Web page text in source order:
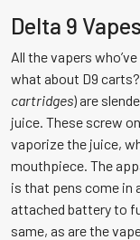
Delta 9
All the vapers
what about D9
cartridges) are
juice. These screw
vaporize the juice,
mouthpiece. The
is that pens come in
attached battery to
same, as are the